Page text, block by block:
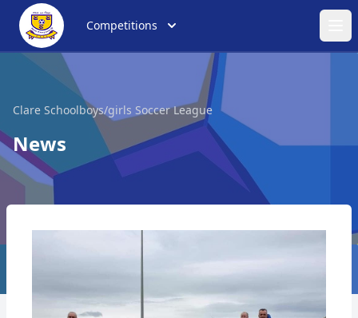
Competitions
Clare Schoolboys/girls Soccer League
News